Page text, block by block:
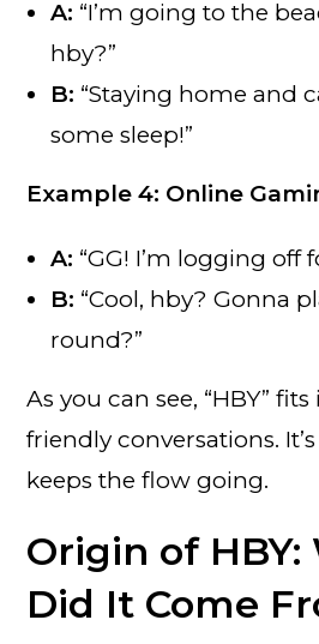
A: “I’m going to the
hby?”
B: “Staying home and
some sleep!”
Example 4: Online
A: “GG! I’m logging off
B: “Cool, hby? Gonna
round?”
As you can see, “HBY”
friendly conversations.
keeps the flow going.
Origin of HBY:
Did It Come